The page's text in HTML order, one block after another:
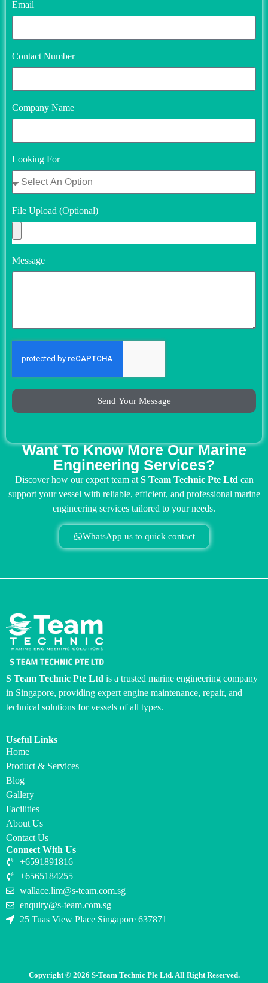
Email
Contact Number
Company Name
Looking For
File Upload (Optional)
Message
Send Your Message
Want To Know More Our Marine
Engineering Services?
Discover how our expert team at S Team Technic Pte Ltd can
support your vessel with reliable, efficient, and professional marine
engineering services tailored to your needs.
WhatsApp us to quick contact
S Team Technic Pte Ltd is a trusted marine engineering company
in Singapore, providing expert engine maintenance, repair, and
technical solutions for vessels of all types.
Useful Links
Home
Product & Services
Blog
Gallery
Facilities
About Us
Contact Us
Connect With Us
+6591891816
+6565184255
wallace.lim@s-team.com.sg
enquiry@s-team.com.sg
25 Tuas View Place Singapore 637871
Copyright © 2026 S-Team Technic Ple Ltd. All Right Reserved.